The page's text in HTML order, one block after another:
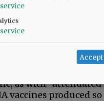
the viral genetic
can be designed
viral protein is
that a person
as with
vaccines produced
service
service